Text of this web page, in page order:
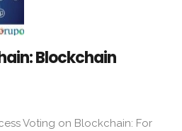
Blockchain
Voting on Blockchain: For